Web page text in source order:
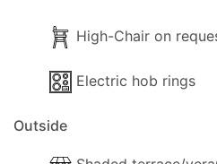
- Kettle
- Electric hob rings
The following outside facilities
- Parking available for scooters
- Garden
High-Chair on
Electric hob rings
Outside